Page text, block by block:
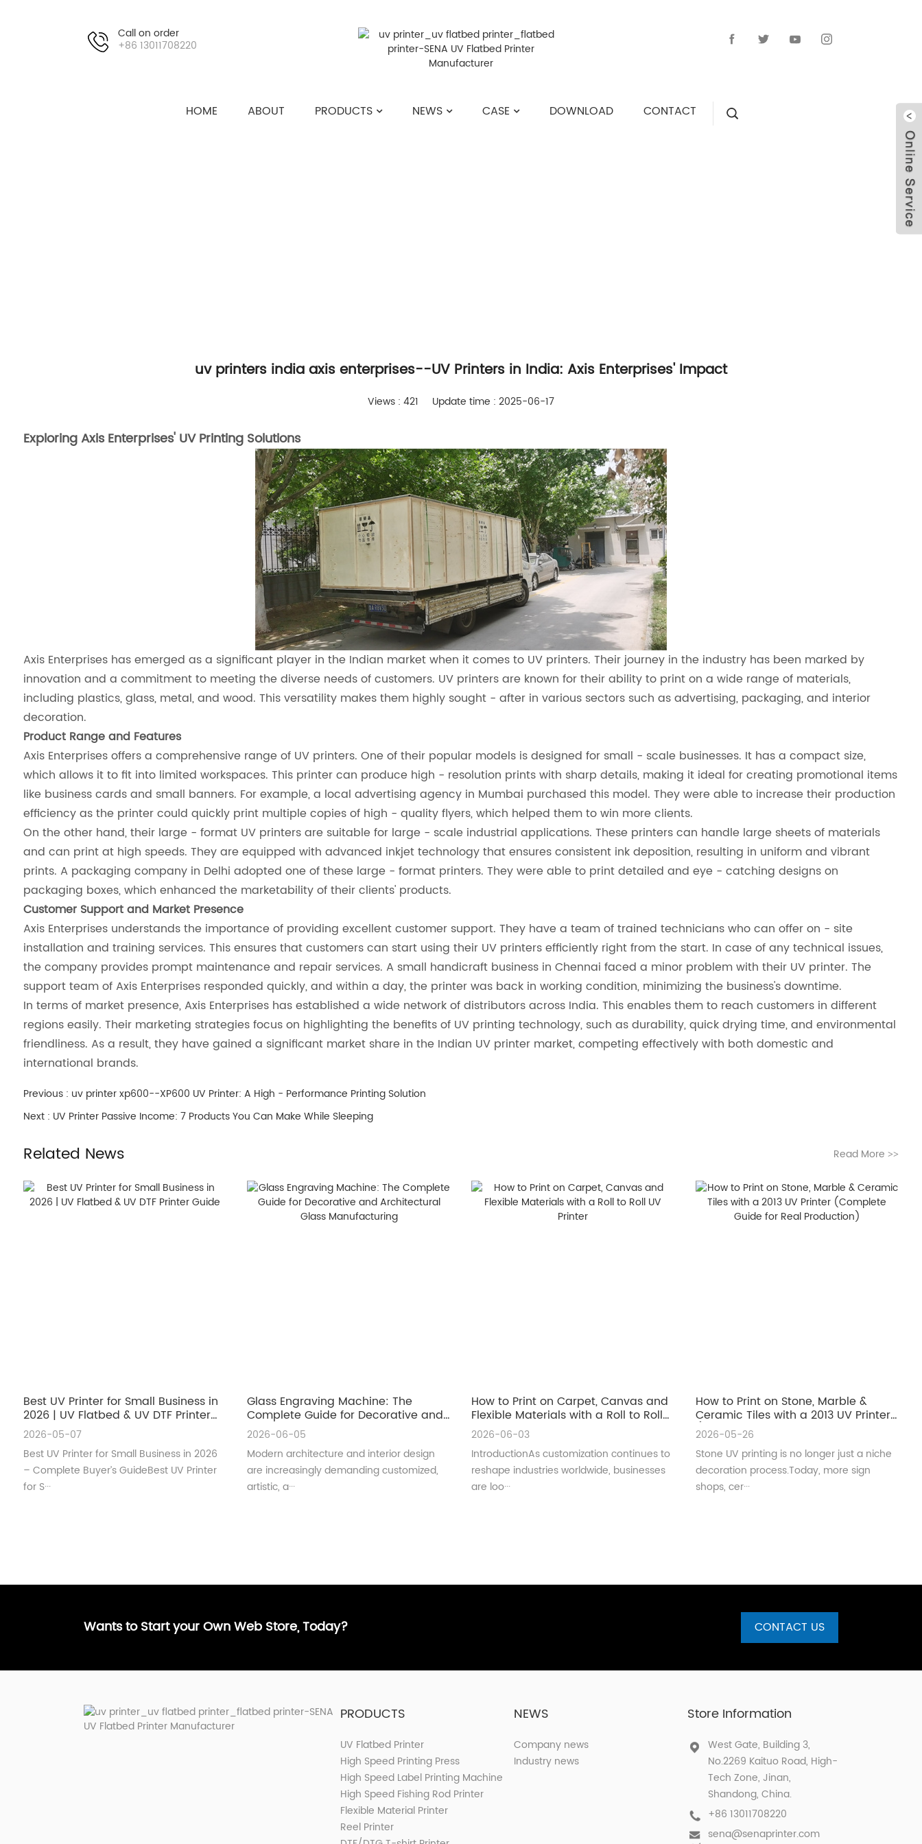
Call on order
+86 13011708220
HOME ABOUT PRODUCTS NEWS CASE DOWNLOAD CONTACT
uv printers india axis enterprises--UV Printers in India: Axis Enterprises' Impact
Views : 421 Update time : 2025-06-17
Exploring Axis Enterprises' UV Printing Solutions
Axis Enterprises has emerged as a significant player in the Indian market when it comes to UV printers. Their journey in the industry has been marked by
innovation and a commitment to meeting the diverse needs of customers. UV printers are known for their ability to print on a wide range of materials,
including plastics, glass, metal, and wood. This versatility makes them highly sought - after in various sectors such as advertising, packaging, and interior
decoration.
Product Range and Features
Axis Enterprises offers a comprehensive range of UV printers. One of their popular models is designed for small - scale businesses. It has a compact size,
which allows it to fit into limited workspaces. This printer can produce high - resolution prints with sharp details, making it ideal for creating promotional items
like business cards and small banners. For example, a local advertising agency in Mumbai purchased this model. They were able to increase their production
efficiency as the printer could quickly print multiple copies of high - quality flyers, which helped them to win more clients.
On the other hand, their large - format UV printers are suitable for large - scale industrial applications. These printers can handle large sheets of materials
and can print at high speeds. They are equipped with advanced inkjet technology that ensures consistent ink deposition, resulting in uniform and vibrant
prints. A packaging company in Delhi adopted one of these large - format printers. They were able to print detailed and eye - catching designs on
packaging boxes, which enhanced the marketability of their clients' products.
Customer Support and Market Presence
Axis Enterprises understands the importance of providing excellent customer support. They have a team of trained technicians who can offer on - site
installation and training services. This ensures that customers can start using their UV printers efficiently right from the start. In case of any technical issues,
the company provides prompt maintenance and repair services. A small handicraft business in Chennai faced a minor problem with their UV printer. The
support team of Axis Enterprises responded quickly, and within a day, the printer was back in working condition, minimizing the business's downtime.
In terms of market presence, Axis Enterprises has established a wide network of distributors across India. This enables them to reach customers in different
regions easily. Their marketing strategies focus on highlighting the benefits of UV printing technology, such as durability, quick drying time, and environmental
friendliness. As a result, they have gained a significant market share in the Indian UV printer market, competing effectively with both domestic and
international brands.
Previous : uv printer xp600--XP600 UV Printer: A High - Performance Printing Solution
Next : UV Printer Passive Income: 7 Products You Can Make While Sleeping
Related News Read More>>
Best UV Printer for Small Business in
2026 | UV Flatbed & UV DTF Printer
Guide
2026-05-07
Best UV Printer for Small Business in 2026
– Complete Buyer’s GuideBest UV Printer
for S···
Glass Engraving Machine: The
Complete Guide for Decorative and
Architectural Glass Manufacturing
2026-06-05
Modern architecture and interior design
are increasingly demanding customized,
artistic, a···
How to Print on Carpet, Canvas and
Flexible Materials with a Roll to Roll
UV Printer
2026-06-03
IntroductionAs customization continues to
reshape industries worldwide, businesses
are loo···
How to Print on Stone, Marble &
Ceramic Tiles with a 2013 UV Printer
(Complete Guide for Real
Production)
2026-05-26
Stone UV printing is no longer just a niche
decoration process.Today, more sign
shops, cer···
Wants to Start your Own Web Store, Today? CONTACT US
PRODUCTS
UV Flatbed Printer
High Speed Printing Press
High Speed Label Printing Machine
High Speed Fishing Rod Printer
Flexible Material Printer
Reel Printer
NEWS
Company news
Industry news
Store Information
West Gate, Building 3,
No.2269 Kaituo Road, High-
Tech Zone, Jinan,
Shandong, China.
+86 13011708220
sena@senaprinter.com